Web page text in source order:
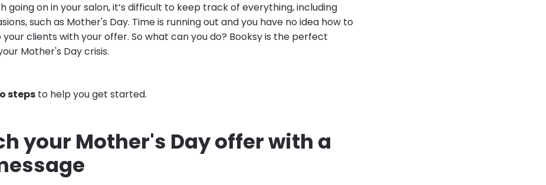
going on in your salon, it’s difficult to keep track of everything, including
such as Mother's Day. Time is running out and you have no idea how to
clients with your offer. So what can you do? Booksy is the perfect
Mother's Day crisis.
steps to help you get started.
your Mother's Day offer with a